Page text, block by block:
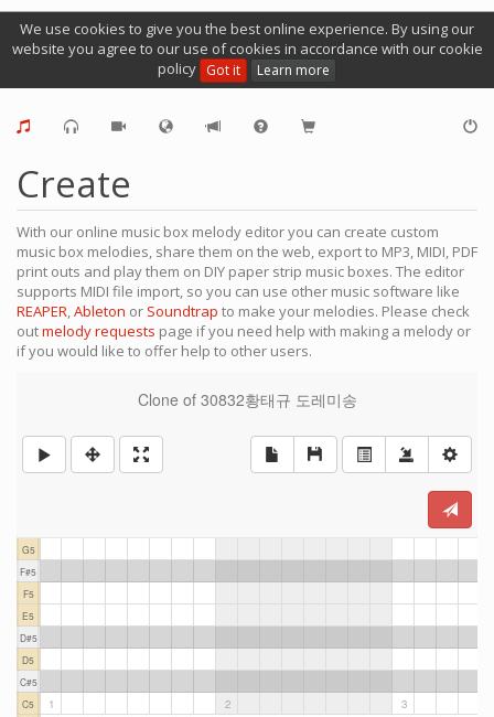
We use cookies to give you the best online experience. By using our
website you agree to our use of cookies in accordance with our cookie
policy Got it Learn more
Create
With our online music box melody editor you can create custom
music box melodies, share them on the web, export to MP3, MIDI, PDF
print outs and play them on DIY paper strip music boxes. The editor
supports MIDI file import, so you can use other music software like
REAPER,Ableton or Soundtrap to make your melodies. Please check
outmelody requests page if you need help with making a melody or
if you would like to offer help to other users.